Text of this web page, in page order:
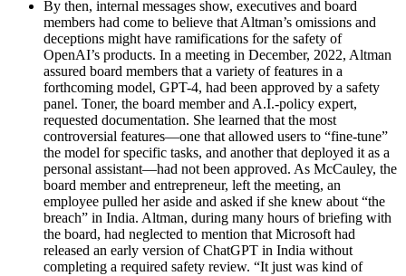
By then, internal messages show, executives and board
members had come to believe that Altman’s omissions and
deceptions might have ramifications for the safety of
OpenAI’s products. In a meeting in December, 2022, Altman
assured board members that a variety of features in a
forthcoming model, GPT-4, had been approved by a safety
panel. Toner, the board member and A.I.-policy expert,
requested documentation. She learned that the most
controversial features—one that allowed users to “fine-tune”
the model for specific tasks, and another that deployed it as a
personal assistant—had not been approved. As McCauley, the
board member and entrepreneur, left the meeting, an
employee pulled her aside and asked if she knew about “the
breach” in India. Altman, during many hours of briefing with
the board, had neglected to mention that Microsoft had
released an early version of ChatGPT in India without
completing a required safety review. “It just was kind of